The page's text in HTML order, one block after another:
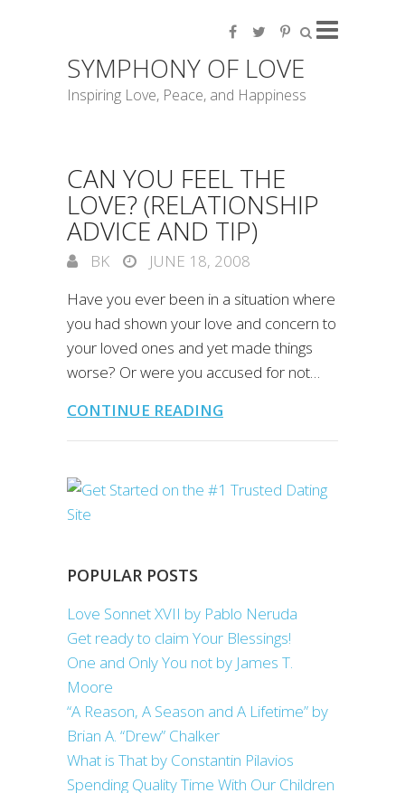
SYMPHONY OF LOVE
Inspiring Love, Peace, and Happiness
CAN YOU FEEL THE
LOVE? (RELATIONSHIP
ADVICE AND TIP)
BK
JUNE 18, 2008
Have you ever been in a situation where
you had shown your love and concern to
your loved ones and yet made things
worse? Or were you accused for not…
CONTINUE READING
POPULAR POSTS
Love Sonnet XVII by Pablo Neruda
Get ready to claim Your Blessings!
One and Only You not by James T.
Moore
“A Reason, A Season and A Lifetime” by
Brian A. “Drew” Chalker
What is That by Constantin Pilavios
Spending Quality Time With Our Children